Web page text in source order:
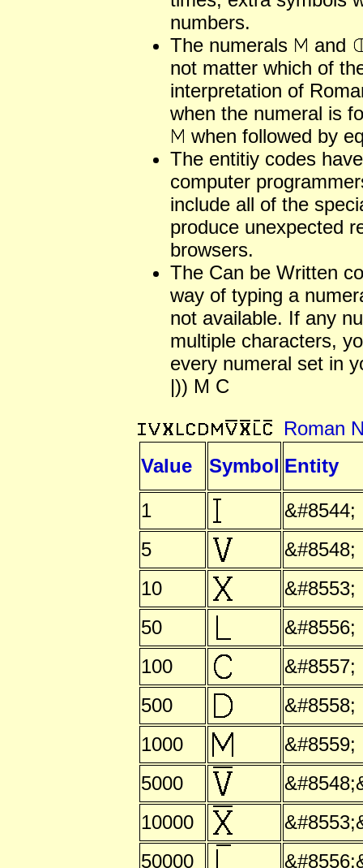
numbers.
The numerals
and
not matter which of
interpretation of
when the numeral is
when followed by
The entitiy codes
computer
include all of the
produce unexpected
browsers.
The Can be Written
way of typing a
not available. If any
multiple characters,
every numeral set in
|)) M C
Roman
Value
Symbol Entity
1
&#8544;
5
&#8548;
10
&#8553;
50
&#8556;
100
&#8557;
500
&#8558;
1000
&#8559;
5000
10000
50000